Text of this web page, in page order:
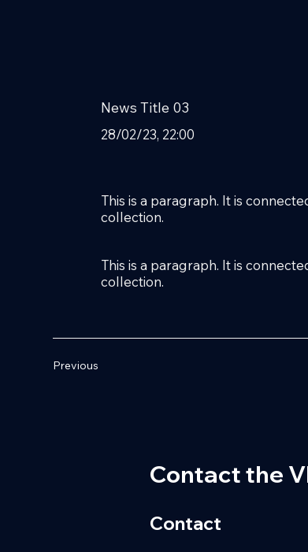
News Title 03
28/02/23, 22:00
This is a paragraph. It is
collection.
This is a paragraph. It is
collection.
Previous
Contact the
Contact